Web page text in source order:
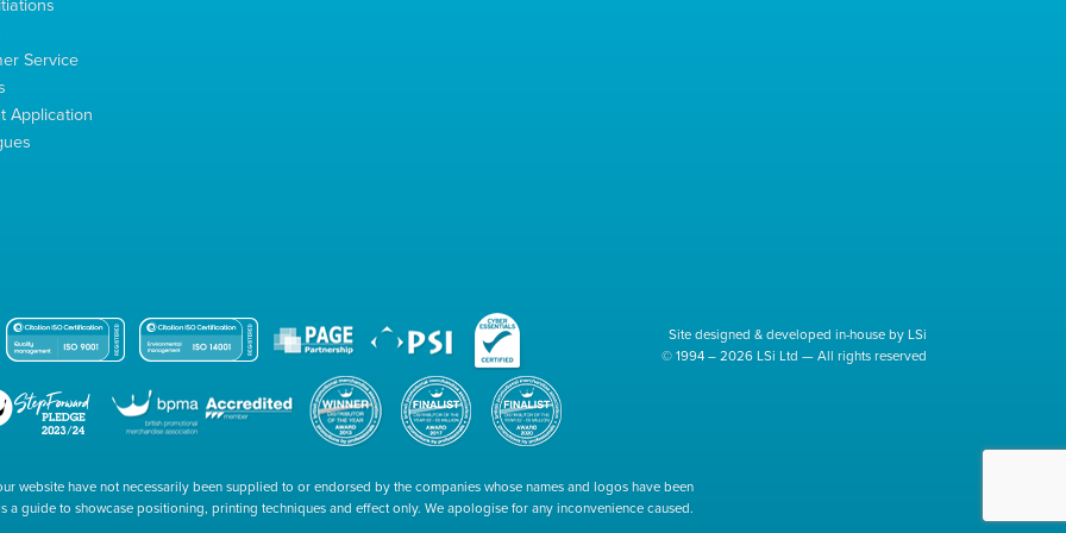
Service
Application
Site designed & developed in-house by LSi
© 1994 – 2026 LSi Ltd — All rights reserved
website have not necessarily been supplied to or endorsed by the companies whose names and logos have been
a guide to showcase positioning, printing techniques and effect only. We apologise for any inconvenience caused.